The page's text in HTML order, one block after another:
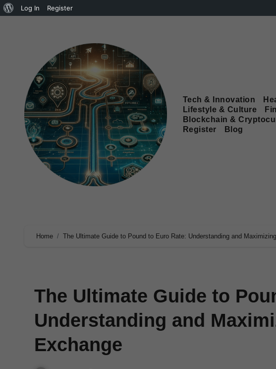
Log In Register
Tech & Innovation
Lifestyle & Culture
Blockchain &
Register
Blog
Home The Ultimate Guide to Pound to Euro Rate: Understanding and
The Ultimate Guide to
Understanding and
Exchange